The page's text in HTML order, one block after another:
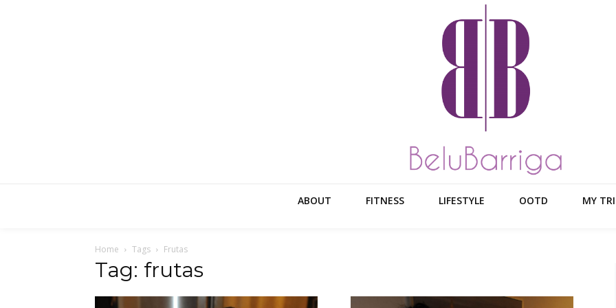
ABOUT FITNESS LIFESTYLE OOTD MY
Home Tags Frutas
Tag: frutas